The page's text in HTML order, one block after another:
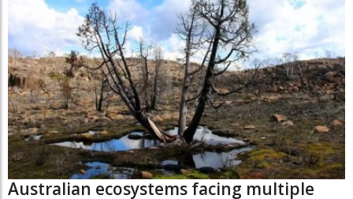
Australian ecosystems facing multiple